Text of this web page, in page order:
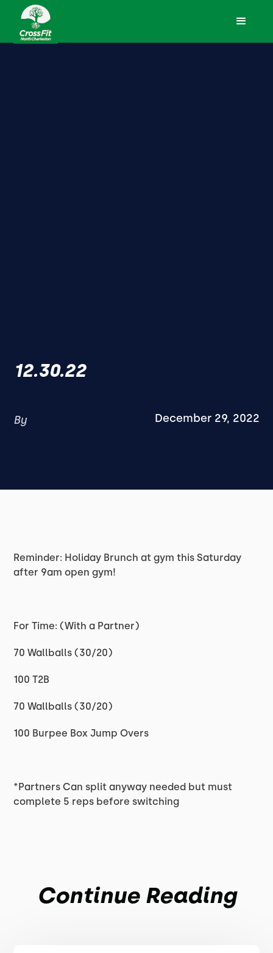
12.30.22
By December 29, 2022
Reminder: Holiday Brunch at gym this Saturday
after 9am open gym!
For Time: (With a Partner)
70 Wallballs (30/20)
100 T2B
70 Wallballs (30/20)
100 Burpee Box Jump Overs
*Partners Can split anyway needed but must
complete 5 reps before switching
Continue Reading